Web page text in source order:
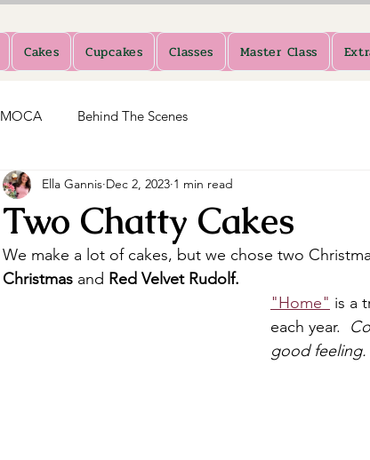
Cakes Cupcakes Classes Master Class
MOCA Behind The Scenes
Two Chatty Cakes
Ella Gannis Dec 2, 2023 1 min read
We make a lot of cakes, but we chose two
Christmas and Red Velvet Rudolf.
"Home" is a
each year.
good feeling.